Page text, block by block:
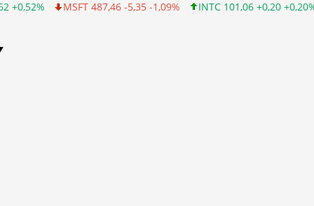
MSFT 487,46 -5,35 -1,09% INTC 101,06 +0,20 +0,20%